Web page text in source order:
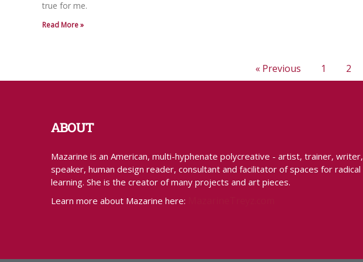
true for me.
Read More »
« Previous 1 2
ABOUT
Mazarine is an American, multi-hyphenate polycreative - artist, trainer, writer,
speaker, human design reader, consultant and facilitator of spaces for radical
learning. She is the creator of many projects and art pieces.
Learn more about Mazarine here: